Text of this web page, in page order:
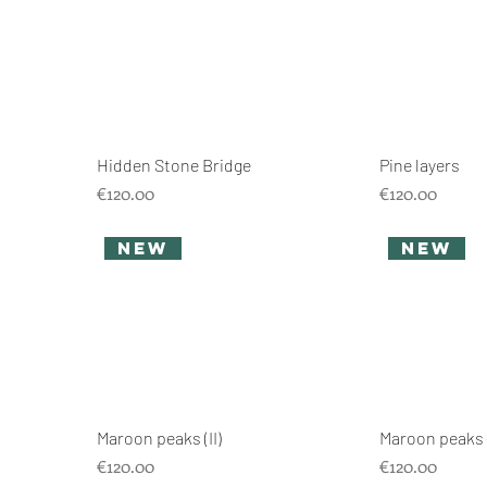
Hidden Stone Bridge
Price
€120.00
Pine layers
Price
€120.00
new
Maroon peaks (II)
Price
€120.00
new
Maroon peaks
Price
€120.00